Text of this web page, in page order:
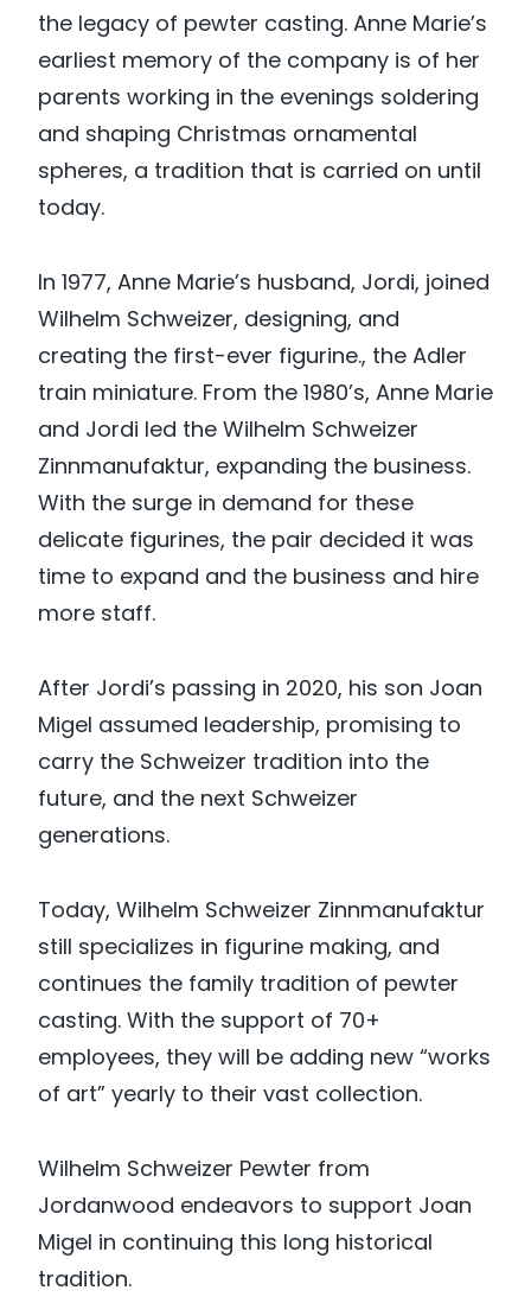
the legacy of pewter casting. Anne Marie’s
earliest memory of the company is of her
parents working in the evenings soldering
and shaping Christmas ornamental
spheres, a tradition that is carried on until
today.
In 1977, Anne Marie’s husband, Jordi, joined
Wilhelm Schweizer, designing, and
creating the first-ever figurine., the Adler
train miniature. From the 1980’s, Anne Marie
and Jordi led the Wilhelm Schweizer
Zinnmanufaktur, expanding the business.
With the surge in demand for these
delicate figurines, the pair decided it was
time to expand and the business and hire
more staff.
After Jordi’s passing in 2020, his son Joan
Migel assumed leadership, promising to
carry the Schweizer tradition into the
future, and the next Schweizer
generations.
Today, Wilhelm Schweizer Zinnmanufaktur
still specializes in figurine making, and
continues the family tradition of pewter
casting. With the support of 70+
employees, they will be adding new “works
of art” yearly to their vast collection.
Wilhelm Schweizer Pewter from
Jordanwood endeavors to support Joan
Migel in continuing this long historical
tradition.